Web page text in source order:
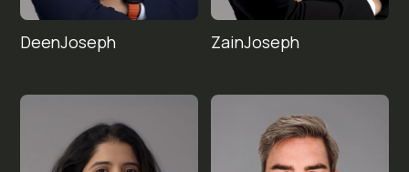
DeenJoseph ZainJoseph